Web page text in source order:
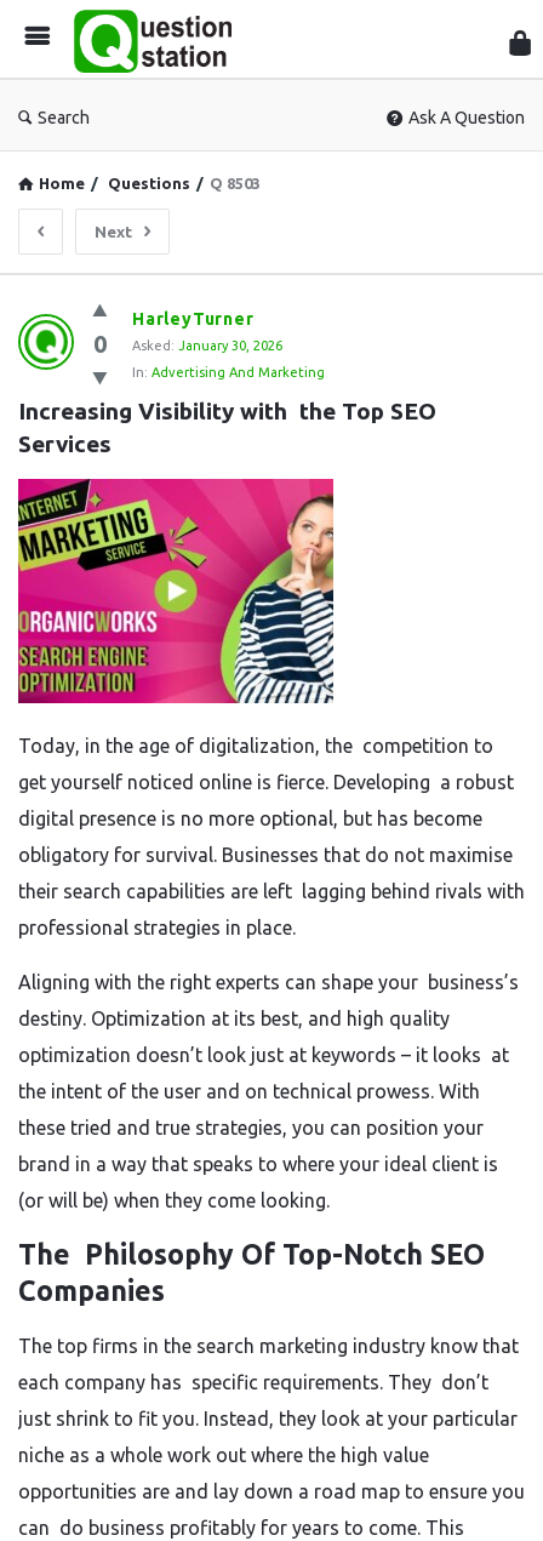
Search Ask A Question
Home / Questions / Q 8503
Next
Question
Station
Latest
Questions
0
HarleyTurner
Asked: January 30, 2026
In: Advertising And Marketing
Increasing Visibility with the Top SEO
Services
Today, in the age of digitalization, the competition to
get yourself noticed online is fierce. Developing a robust
digital presence is no more optional, but has become
obligatory for survival. Businesses that do not maximise
their search capabilities are left lagging behind rivals with
professional strategies in place.
Aligning with the right experts can shape your business’s
destiny. Optimization at its best, and high quality
optimization doesn’t look just at keywords – it looks at
the intent of the user and on technical prowess. With
these tried and true strategies, you can position your
brand in a way that speaks to where your ideal client is
(or will be) when they come looking.
The Philosophy Of Top-Notch SEO
Companies
The top firms in the search marketing industry know that
each company has specific requirements. They don’t
just shrink to fit you. Instead, they look at your particular
niche as a whole work out where the high value
opportunities are and lay down a road map to ensure you
can do business profitably for years to come. This